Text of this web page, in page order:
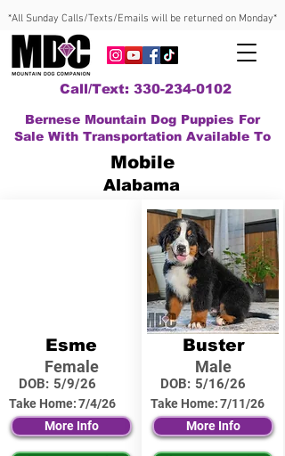
*All Sunday Calls/Texts/Emails will be returned on Monday*
Call/Text: 330-234-0102
Bernese Mountain Dog Puppies For
Sale With Transportation Available To
Mobile
Alabama
Esme
Female
DOB: 5/9/26
Take Home:7/4/26
More Info
Buster
Male
DOB: 5/16/26
Take Home:7/11/26
More Info